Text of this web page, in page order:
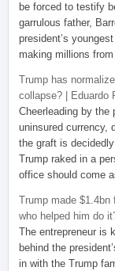
be forced to testify
garrulous father,
president’s
making millions
Trump has
collapse? | Eduardo
Cheerleading by the
uninsured currency,
the graft is
Trump raked in a
office should come
Trump made
who helped him do
The entrepreneur is
behind the
in with the Trump